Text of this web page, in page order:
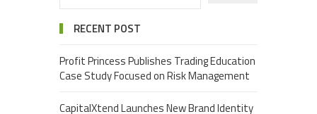
RECENT POST
Profit Princess Publishes Trading Education
Case Study Focused on Risk Management
CapitalXtend Launches New Brand Identity